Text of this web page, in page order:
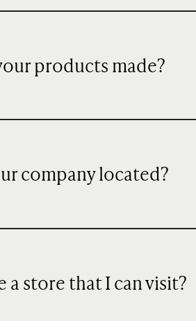
products made?
company located?
a store that I can visit?